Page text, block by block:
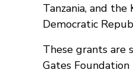
Tanzania, and the
Democratic
These grants are
Gates